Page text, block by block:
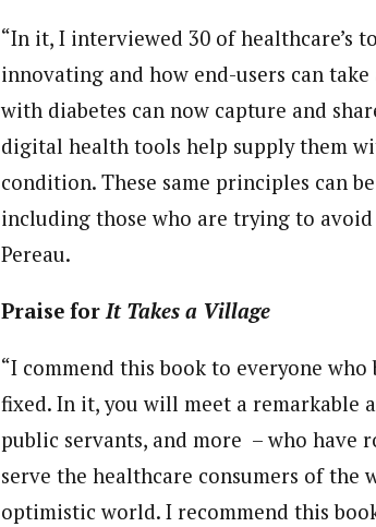
“In it, I interviewed 30 of healthcare’s
innovating and how end-users can
with diabetes can now capture and
digital health tools help supply them
condition. These same principles can
including those who are trying to
Pereau.
Praise forIt Takes a Village
“I commend this book to everyone
fixed. In it, you will meet a remarkable
public servants, and more – who have
serve the healthcare consumers of the
optimistic world. I recommend this